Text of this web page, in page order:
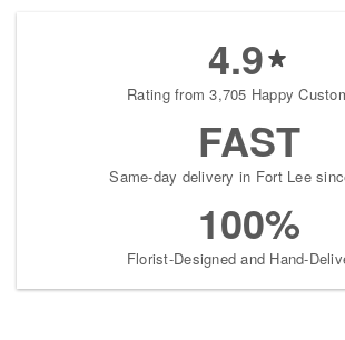
4.9
Rating from 3,705 Happy
FAST
Same-day delivery in Fort Lee
100%
Florist-Designed and Hand-